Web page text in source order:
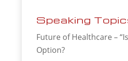
Speaking
Future of Healthcare –
Option?